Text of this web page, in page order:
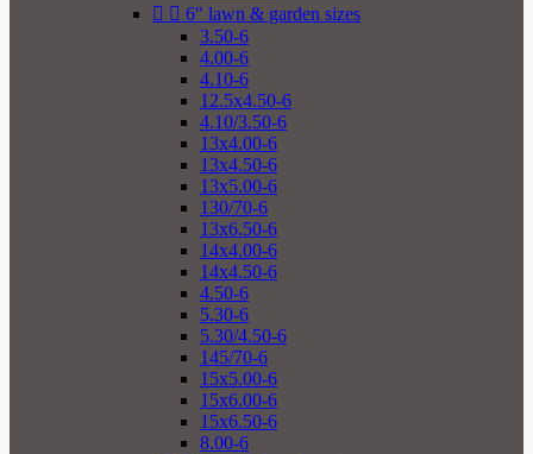
  6" lawn & garden sizes
3.50-6
4.00-6
4.10-6
12.5x4.50-6
4.10/3.50-6
13x4.00-6
13x4.50-6
13x5.00-6
130/70-6
13x6.50-6
14x4.00-6
14x4.50-6
4.50-6
5.30-6
5.30/4.50-6
145/70-6
15x5.00-6
15x6.00-6
15x6.50-6
8.00-6